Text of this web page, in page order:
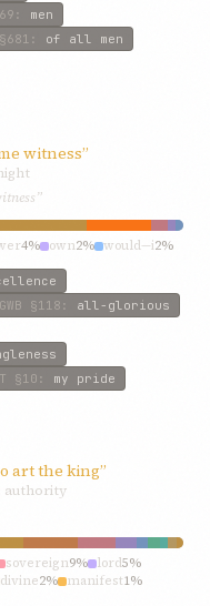
: men
§681 : of all men
witness”
4% own2% would—i2%
GWB §118 : all-glorious
§10 : my pride
art the king”
authority
sovereign9% lord5%
divine2% manifest1%